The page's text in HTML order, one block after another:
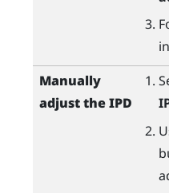
Manually
adjust the IPD